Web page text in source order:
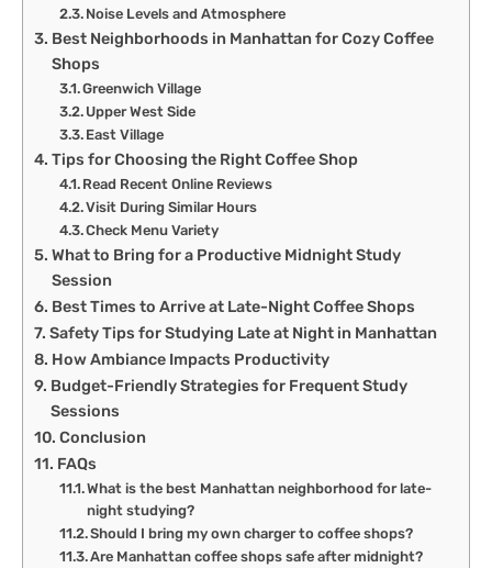
Noise Levels and Atmosphere
Best Neighborhoods in Manhattan for Cozy Coffee
Shops
Greenwich Village
Upper West Side
East Village
Tips for Choosing the Right Coffee Shop
Read Recent Online Reviews
Visit During Similar Hours
Check Menu Variety
What to Bring for a Productive Midnight Study
Session
Best Times to Arrive at Late-Night Coffee Shops
Safety Tips for Studying Late at Night in Manhattan
How Ambiance Impacts Productivity
Budget-Friendly Strategies for Frequent Study
Sessions
Conclusion
FAQs
What is the best Manhattan neighborhood for late-
night studying?
Should I bring my own charger to coffee shops?
Are Manhattan coffee shops safe after midnight?